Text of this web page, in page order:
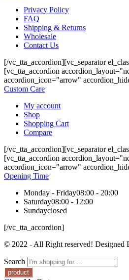
Privacy Policy
FAQ
Shipping & Returns
Wholesale
Contact Us
[/vc_tta_accordion][vc_separator
[vc_tta_accordion
accordion_icon="arrow"
Custom Care
My account
Shop
Shopping Cart
Compare
[/vc_tta_accordion][vc_separator
[vc_tta_accordion
accordion_icon="arrow"
Opening Time
Monday - Friday08:00 - 20:00
Saturday08:00 - 12:00
Sundayclosed
[/vc_tta_accordion]
© 2022 - All Right reserved! Designed
Search